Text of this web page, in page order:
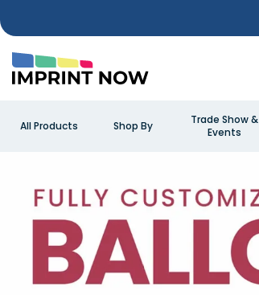
All Products Shop By
Trade Show &
Events